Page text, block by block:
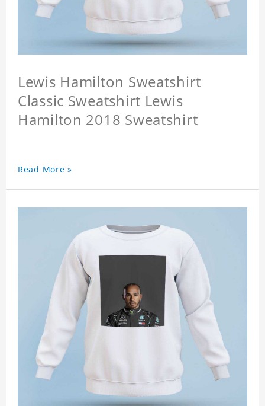
Lewis Hamilton Sweatshirt
Classic Sweatshirt Lewis
Hamilton 2018 Sweatshirt
Read More »